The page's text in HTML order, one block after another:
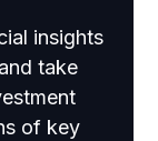
insights
take
of key